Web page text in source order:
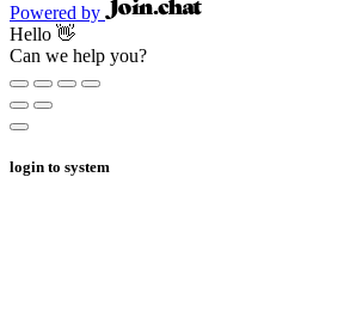
Powered by
Hello 👋
Can we help you?
login to system